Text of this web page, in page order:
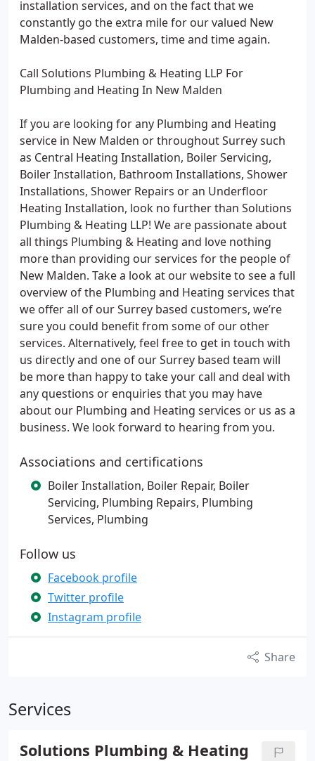
installation services, and on the fact that we
constantly go the extra mile for our valued New
Malden-based customers, time and time again.
Call Solutions Plumbing & Heating LLP For
Plumbing and Heating In New Malden
If you are looking for any Plumbing and Heating
service in New Malden or throughout Surrey such
as Central Heating Installation, Boiler Servicing,
Boiler Installation, Bathroom Installations, Shower
Installations, Shower Repairs or an Underfloor
Heating Installation, look no further than Solutions
Plumbing & Heating LLP! We are passionate about
all things Plumbing & Heating and love nothing
more than providing our services for the people of
New Malden. Take a look at our website to see a full
overview of the Plumbing and Heating services that
we offer all of our Surrey based customers, we’re
sure you could benefit from some of our other
services. Alternatively, feel free to get in touch with
us directly and one of our Surrey based team will
be more than happy to take your call and deal with
any questions or enquiries that you may have
about our Plumbing and Heating services or us as a
business. We look forward to hearing from you.
Associations and certifications
Boiler Installation, Boiler Repair, Boiler
Servicing, Plumbing Repairs, Plumbing
Services, Plumbing
Follow us
Facebook profile
Twitter profile
Instagram profile
Share
Services
Solutions Plumbing & Heating